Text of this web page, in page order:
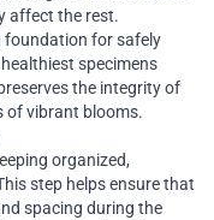
affect the rest.
foundation for safely
specimens
the integrity of
of vibrant blooms.
organized,
step helps ensure that
spacing during the